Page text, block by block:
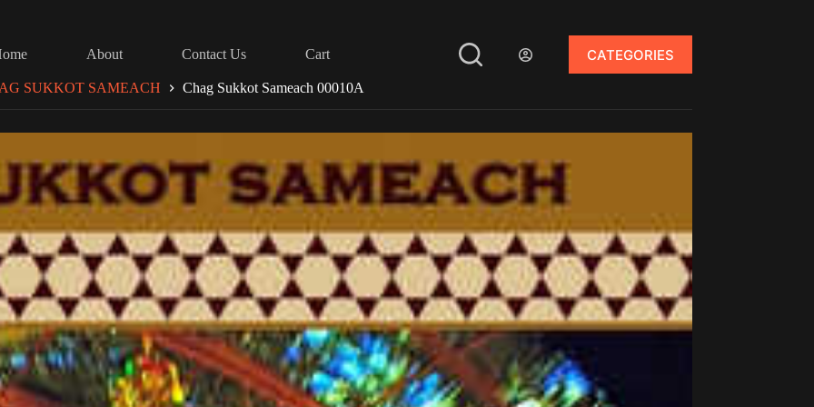
About Contact Us Cart CATEGORIES
SUKKOT SAMEACH Chag Sukkot Sameach 00010A